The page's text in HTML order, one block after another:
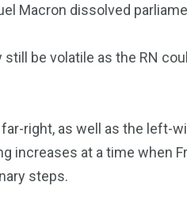
Macron dissolved
be volatile as the RN
right, as well as the left-
increases at a time when
steps.